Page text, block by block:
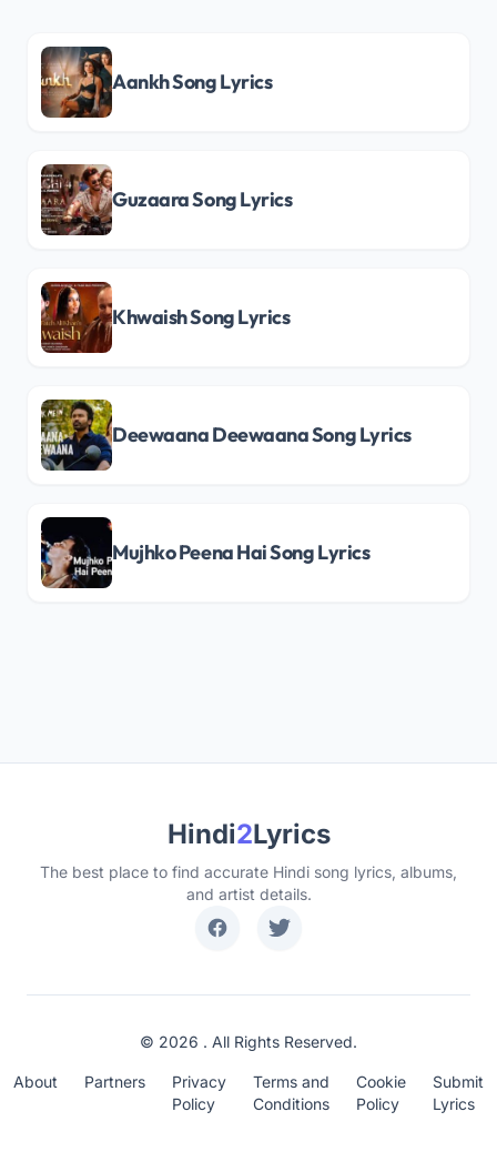
Aankh Song Lyrics
Guzaara Song Lyrics
Khwaish Song Lyrics
Deewaana Deewaana Song Lyrics
Mujhko Peena Hai Song Lyrics
Hindi2Lyrics
The best place to find accurate Hindi song lyrics, albums,
and artist details.
© 2026 . All Rights Reserved.
About Partners
Privacy
Policy
Terms and
Conditions
Cookie
Policy
Submit
Lyrics